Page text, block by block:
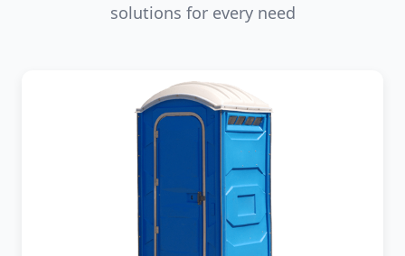
solutions for every need